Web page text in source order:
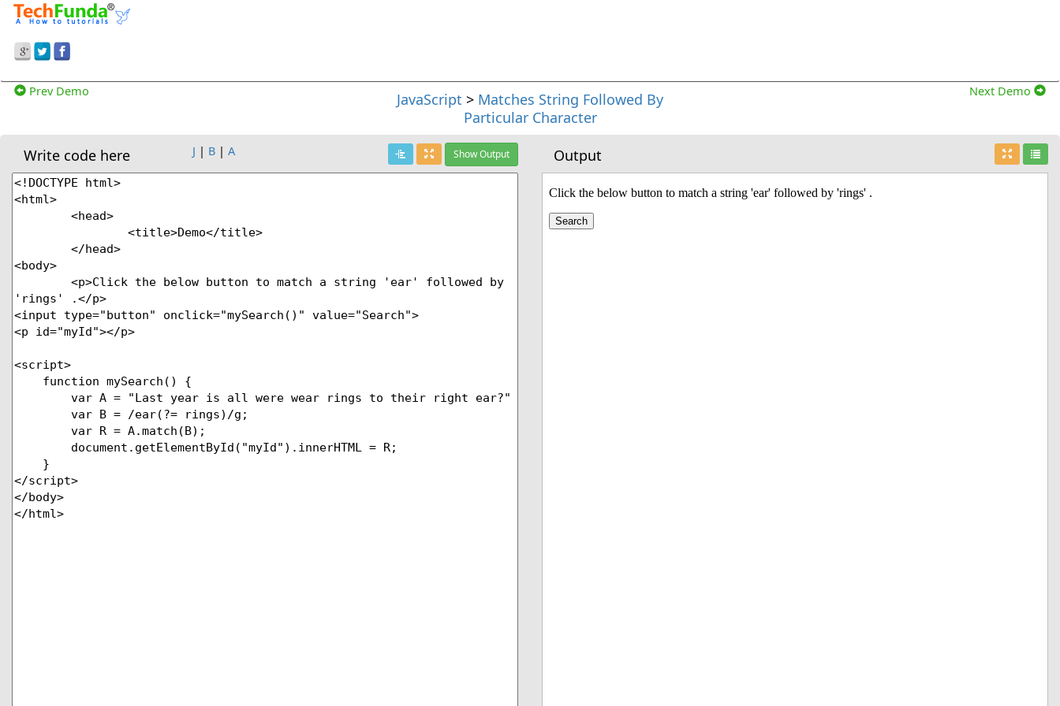
Prev Demo JavaScript > Matches String Followed By
Particular Character
Next Demo
Write code here J | B | A Output